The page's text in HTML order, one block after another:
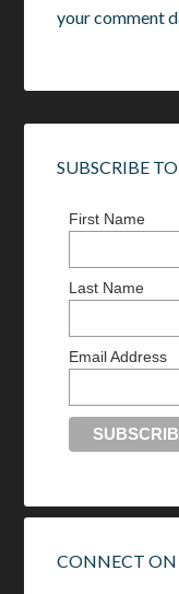
your comment
SUBSCRIBE
First Name
Last Name
Email Address
CONNECT